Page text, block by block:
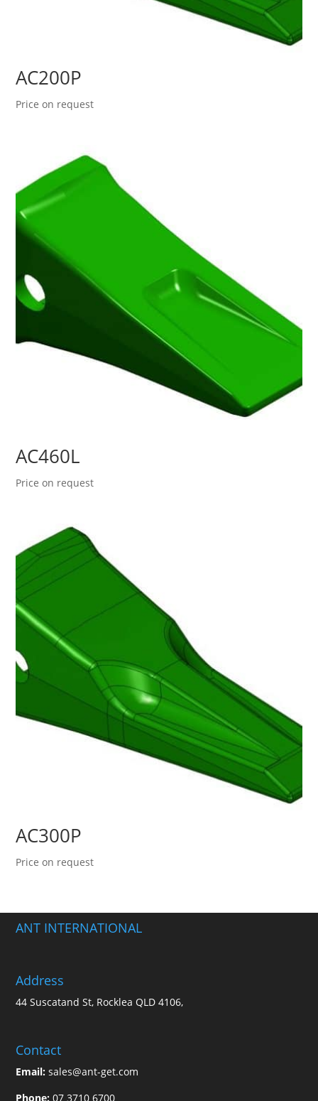
AC200P
Price on request
AC460L
Price on request
AC300P
Price on request
ANT INTERNATIONAL
Address
44 Suscatand St, Rocklea QLD 4106,
Contact
Email:sales@ant-get.com
Phone:07 3710 6700